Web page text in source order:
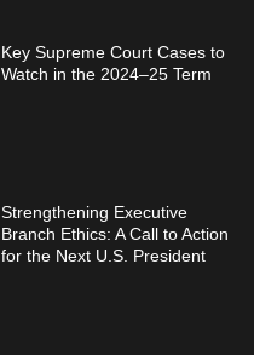
Key Supreme Court Cases to
Watch in the 2024–25 Term
Strengthening Executive
Branch Ethics: A Call to Action
for the Next U.S. President